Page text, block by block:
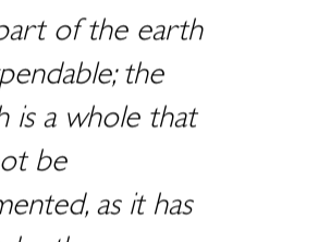
of the earth
the
is a whole that
be
as it has